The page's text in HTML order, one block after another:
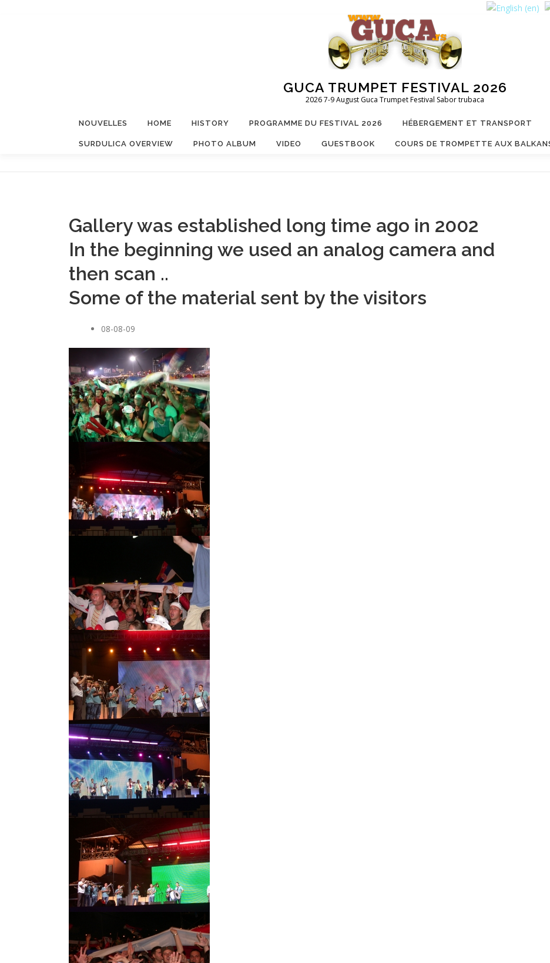
GUCA TRUMPET FESTIVAL 2026
2026 7-9 August Guca Trumpet Festival Sabor trubaca
NOUVELLES HOME HISTORY PROGRAMME DU FESTIVAL 2026 HÉBERGEMENT ET TRANSPORT
SURDULICA OVERVIEW PHOTO ALBUM VIDEO GUESTBOOK COURS DE TROMPETTE AUX
Gallery was established long time ago in 2002
In the beginning we used an analog camera and
then scan ..
Some of the material sent by the visitors
08-08-09